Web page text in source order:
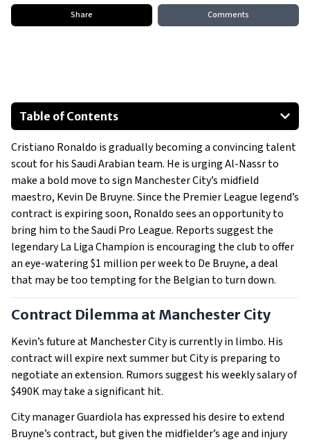
Share Comments
Table of Contents
Contract Dilemma at Manchester City
Saudi Pro League
Cristiano Ronaldo is gradually becoming a convincing talent
scout for his Saudi Arabian team. He is urging Al-Nassr to
make a bold move to sign Manchester City’s midfield
maestro, Kevin De Bruyne. Since the Premier League legend’s
contract is expiring soon, Ronaldo sees an opportunity to
bring him to the Saudi Pro League. Reports suggest the
legendary La Liga Champion is encouraging the club to offer
an eye-watering $1 million per week to De Bruyne, a deal
that may be too tempting for the Belgian to turn down.
Contract Dilemma at Manchester City
Kevin’s future at Manchester City is currently in limbo. His
contract will expire next summer but City is preparing to
negotiate an extension. Rumors suggest his weekly salary of
$490K may take a significant hit.
City manager Guardiola has expressed his desire to extend
Bruyne’s contract, but given the midfielder’s age and injury